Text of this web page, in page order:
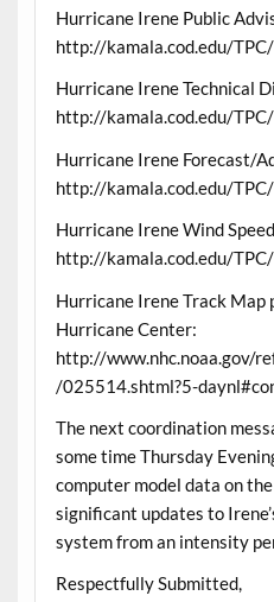
Hurricane Irene Public
http://kamala.cod.edu/
Hurricane Irene Technical
http://kamala.cod.edu/
Hurricane Irene Forecast/
http://kamala.cod.edu/
Hurricane Irene Wind
http://kamala.cod.edu/
Hurricane Irene Track Map
Hurricane Center:
http://www.nhc.noaa.gov/
/025514.shtml?5-
The next coordination
some time Thursday
computer model data on
significant updates to
system from an intensity
Respectfully Submitted,